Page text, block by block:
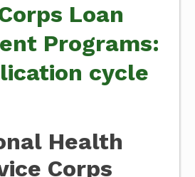
Loan
Programs:
cycle
Health
Corps